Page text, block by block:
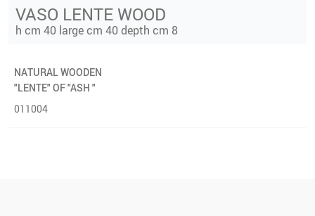
VASO LENTE WOOD
h cm 40 large cm 40 depth cm 8
NATURAL WOODEN
"LENTE" OF "ASH "
011004